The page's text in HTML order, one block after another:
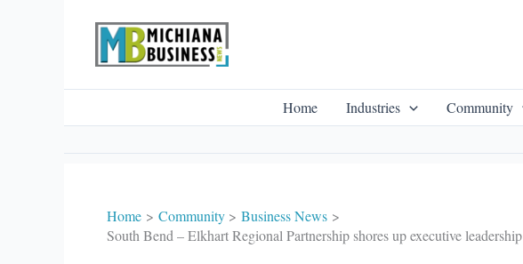
Home Industries Community
Home Community
Business News
South Bend – Elkhart Regional Partnership shores up executive leadership